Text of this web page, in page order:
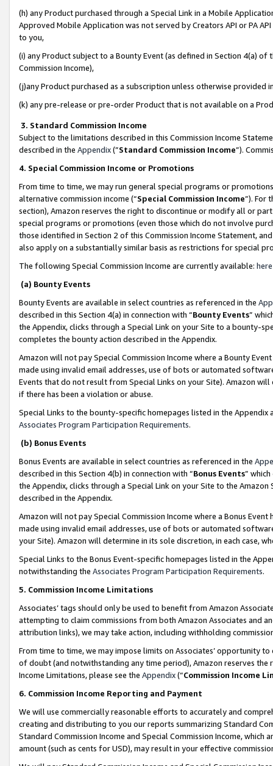
(h) any Product purchased through a Special Link in a Mobile
Approved Mobile Application was not served by Creators API or PA
to you,
(i) any Product subject to a Bounty Event (as defined in Section 4(a)
Commission Income),
(j)any Product purchased as a subscription unless otherwise provided
(k) any pre-release or pre-order Product that is not available on a
3. Standard Commission Income
Subject to the limitations described in this Commission Income
described in the Appendix(”Standard Commission Income”).
4. Special Commission Income or Promotions
From time to time, we may run general special programs or
alternative commission income (“Special Commission Income”). For
section), Amazon reserves the right to discontinue or modify all or
special programs or promotions (even those which do not involve
those identified in Section 2 of this Commission Income Statement,
also apply on a substantially similar basis as restrictions for special
The following Special Commission Income are currently available: here
(a) Bounty Events
Bounty Events are available in select countries as referenced in the
described in this Section 4(a) in connection with “Bounty Events”
the Appendix, clicks through a Special Link on your Site to a bounty-
completes the bounty action described in the Appendix.
Amazon will not pay Special Commission Income where a Bounty
made using invalid email addresses, use of bots or automated
Events that do not result from Special Links on your Site). Amazon
if there has been a violation or abuse.
Special Links to the bounty-specific homepages listed in the
Associates Program Participation Requirements.
(b) Bonus Events
Bonus Events are available in select countries as referenced in the
described in this Section 4(b) in connection with “Bonus Events”
the Appendix, clicks through a Special Link on your Site to the
described in the Appendix.
Amazon will not pay Special Commission Income where a Bonus
made using invalid email addresses, use of bots or automated
your Site). Amazon will determine in its sole discretion, in each case,
Special Links to the Bonus Event-specific homepages listed in the
notwithstanding the Associates Program Participation Requirements.
5. Commission Income Limitations
Associates’ tags should only be used to benefit from Amazon
attempting to claim commissions from both Amazon Associates and
attribution links), we may take action, including withholding
From time to time, we may impose limits on Associates’ opportunity
of doubt (and notwithstanding any time period), Amazon reserves
Income Limitations, please see the Appendix(“Commission Income
6. Commission Income Reporting and Payment
We will use commercially reasonable efforts to accurately and
creating and distributing to you our reports summarizing Standard
Standard Commission Income and Special Commission Income,
amount (such as cents for USD), may result in your effective